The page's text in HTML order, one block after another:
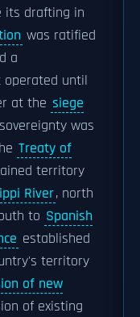
its drafting in
was ratified
a
operated until
at the siege
was
Treaty of
territory
River, north
to Spanish
established
territory
of new
of existing